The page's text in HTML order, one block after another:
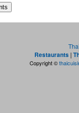
Restaurants |
Copyright ©